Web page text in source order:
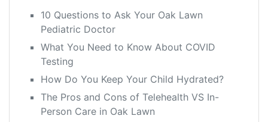
10 Questions to Ask Your Oak Lawn
Pediatric Doctor
What You Need to Know About COVID
Testing
How Do You Keep Your Child Hydrated?
The Pros and Cons of Telehealth VS In-
Person Care in Oak Lawn